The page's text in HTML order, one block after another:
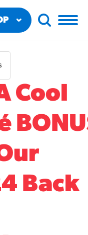
Size
#hola-churros-
Cool
Back